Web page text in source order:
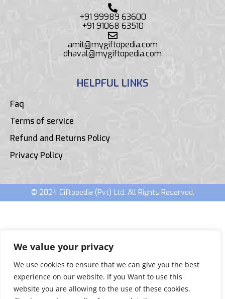
We value your privacy
We use cookies to ensure that we can give you the best
experience on our website. If you Want to use this
website you are allowing to the use of these cookies.
+91 99989 63600
+91 91068 63510
amit@mygiftopedia.com
dhaval@mygiftopedia.com
HELPFUL LINKS
Faq
Terms of service
Refund and Returns Policy
Privacy Policy
© 2024 Giftopedia (Pvt) Ltd. All Rights Reserved.